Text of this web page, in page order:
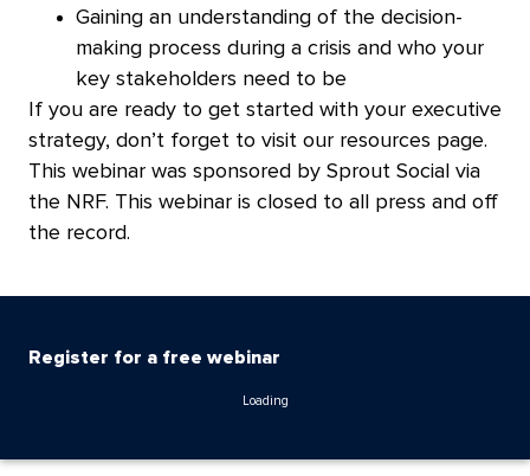
Gaining an understanding of the decision-
making process during a crisis and who your
key stakeholders need to be
If you are ready to get started with your executive
strategy, don’t forget to visit our resources page.
This webinar was sponsored by Sprout Social via
the NRF. This webinar is closed to all press and off
the record.
Register for a free webinar
Loading